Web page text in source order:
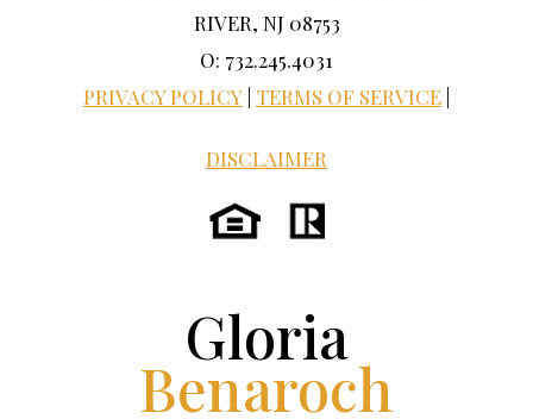
RIVER, NJ 08753
O: 732.245.4031
PRIVACY POLICY TERMS OF SERVICE
DISCLAIMER
Gloria
Benaroch